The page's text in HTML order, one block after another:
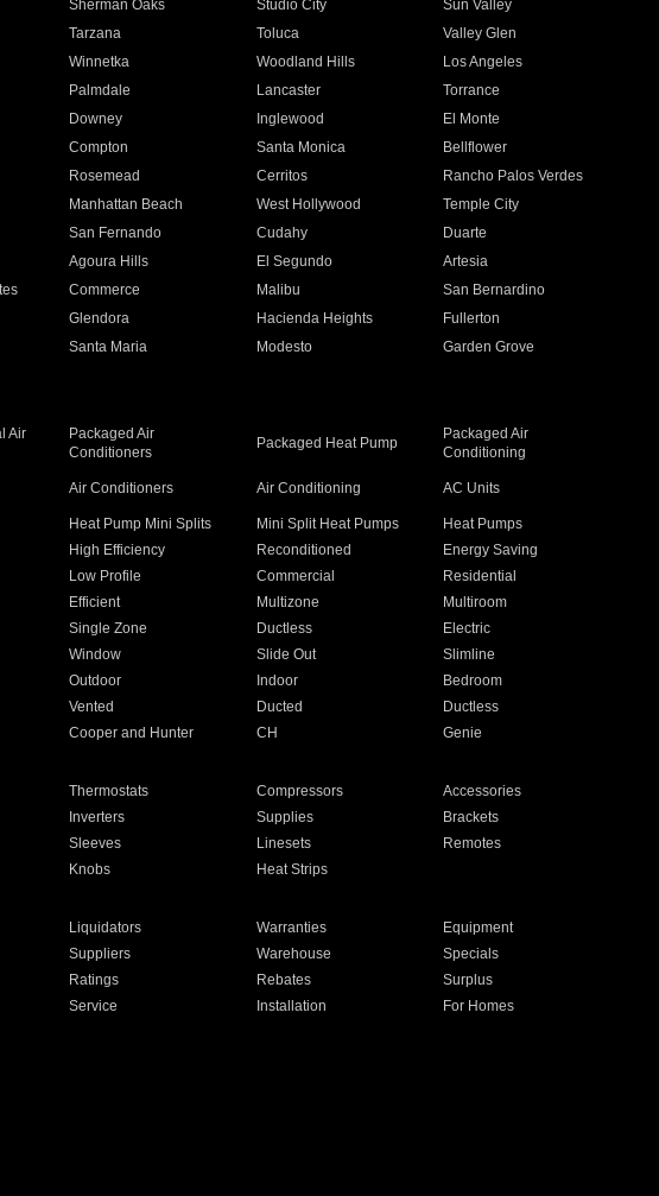
Sherman Oaks Studio City
Sun Valley
Tarzana Toluca
Valley Glen
Winnetka Woodland Hills
Los Angeles
Palmdale Lancaster
Torrance
Downey Inglewood
El Monte
Compton Santa Monica
Bellflower
Rosemead Cerritos
Rancho Palos Verdes
Manhattan Beach West Hollywood
Temple City
San Fernando Cudahy
Duarte
Agoura Hills El Segundo
Artesia
Commerce Malibu
San Bernardino
Glendora Hacienda Heights
Fullerton
Santa Maria Modesto
Garden Grove
Air
Packaged Air
Conditioners
Packaged Heat Pump
Packaged Air
Conditioning
Air Conditioners Air Conditioning AC Units
Heat Pump Mini Splits Mini Split Heat Pumps
Heat Pumps
High Efficiency Reconditioned
Energy Saving
Low Profile Commercial
Residential
Efficient Multizone
Multiroom
Single Zone Ductless
Electric
Window Slide Out
Slimline
Outdoor Indoor
Bedroom
Vented Ducted
Ductless
Cooper and Hunter CH Genie
Thermostats Compressors
Accessories
Inverters Supplies
Brackets
Sleeves Linesets
Remotes
Knobs Heat Strips
Liquidators Warranties
Equipment
Suppliers Warehouse
Specials
Ratings Rebates
Surplus
Service Installation
For Homes